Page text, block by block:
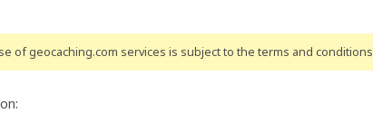
of geocaching.com services is subject to the terms and conditions